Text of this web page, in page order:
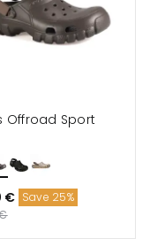
Offroad Sport
€ Save 25%